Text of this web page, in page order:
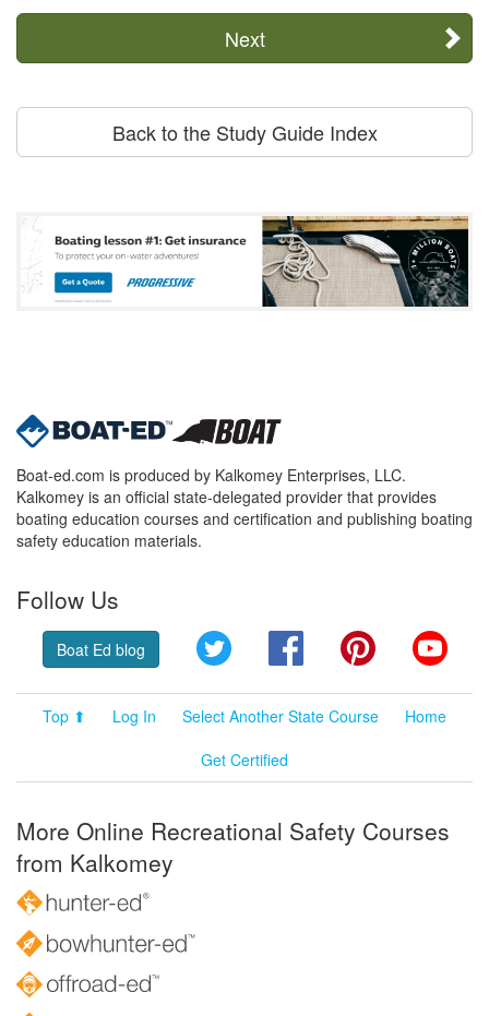
Next
Back to the Study Guide Index
Boat-ed.com is produced by Kalkomey Enterprises, LLC.
Kalkomey is an official state-delegated provider that provides
boating education courses and certification and publishing boating
safety education materials.
Follow Us
Boat Ed blog Twitter FacebookPinterest
Top ⬆ Log In Select Another State Course
Home
Get Certified
More Online Recreational Safety Courses
from Kalkomey